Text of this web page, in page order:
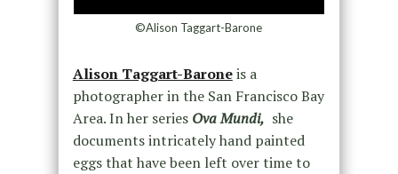
©Alison Taggart-Barone
Alison Taggart-Baroneis a
photographer in the San Francisco Bay
Area. In her series Ova Mundi, she
documents intricately hand painted
eggs that have been left over time to